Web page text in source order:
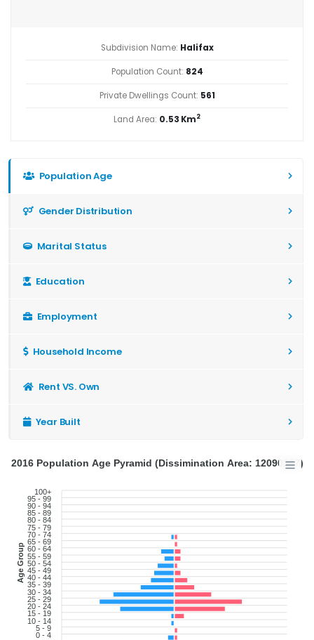
Subdivision Name: Halifax
Population Count: 824
Private Dwellings Count: 561
Land Area: 0.53 Km2
Population Age
Gender Distribution
Marital Status
Education
Employment
Household Income
Rent VS. Own
Year Built
100+
95 - 99
90 - 94
85 - 89
80 - 84
75 - 79
70 - 74
65 - 69
60 - 64
55 - 59
50 - 54
45 - 49
40 - 44
35 - 39
30 - 34
25 - 29
20 - 24
15 - 19
10 - 14
5 - 9
0 - 4
Age Group
2016 Population Age Pyramid (Dissimination Area: 12090357)